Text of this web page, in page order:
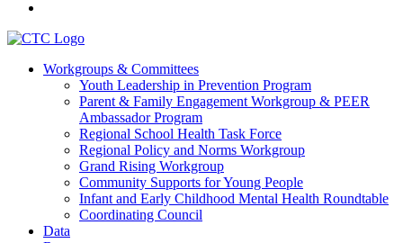
Communities That Care Coalition
Promoting health, well-being, and equity among young people in
Franklin County and the North Quabbin
Workgroups & Committees
Youth Leadership in Prevention Program
Parent & Family Engagement Workgroup & PEER
Ambassador Program
Regional School Health Task Force
Regional Policy and Norms Workgroup
Grand Rising Workgroup
Community Supports for Young People
Infant and Early Childhood Mental Health Roundtable
Coordinating Council
Data